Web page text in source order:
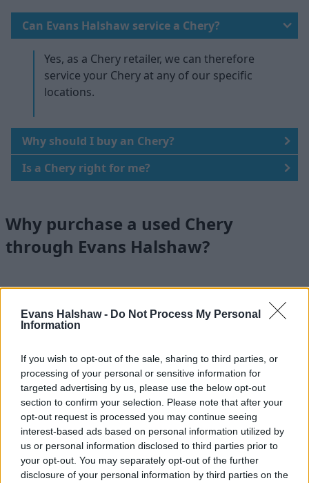
Evans Halshaw - Do Not Process My Personal
Information
If you wish to opt-out of the sale, sharing to third parties, or
processing of your personal or sensitive information for
targeted advertising by us, please use the below opt-out
section to confirm your selection. Please note that after your
opt-out request is processed you may continue seeing
interest-based ads based on personal information utilized by
us or personal information disclosed to third parties prior to
your opt-out. You may separately opt-out of the further
disclosure of your personal information by third parties on the
Can Evans Halshaw service a Chery?
Yes, as a Chery retailer, we can therefore
service your Chery at any of our specific
locations.
Why should I buy an Chery?
Is a Chery right for me?
Why purchase a used Chery
through Evans Halshaw?
Nationwide Locations